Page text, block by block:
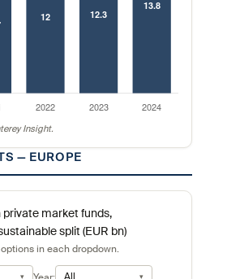
Insight.
— EUROPE
private market funds,
split (EUR bn)
in each dropdown.